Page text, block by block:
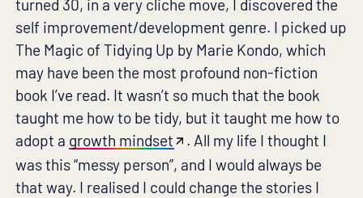
turned 30, in a very cliche move, I discovered the
self improvement/development genre. I picked up
The Magic of Tidying Up by Marie Kondo, which
may have been the most profound non-fiction
book I’ve read. It wasn’t so much that the book
taught me how to be tidy, but it taught me how to
adopt a growth mindset
. All my life I thought I
was this “messy person”, and I would always be
that way. I realised I could change the stories I